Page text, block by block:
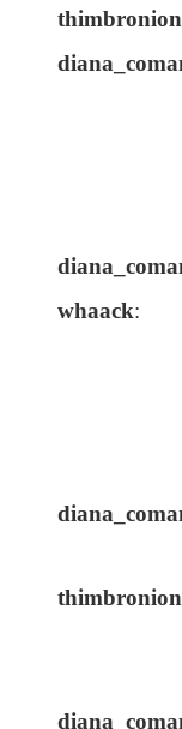
thimbronion
whaack:
thimbronion